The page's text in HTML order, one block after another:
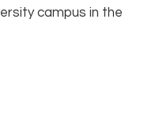
campus in the